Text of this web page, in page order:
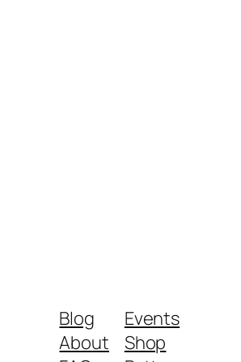
Blog
About
Events
Shop